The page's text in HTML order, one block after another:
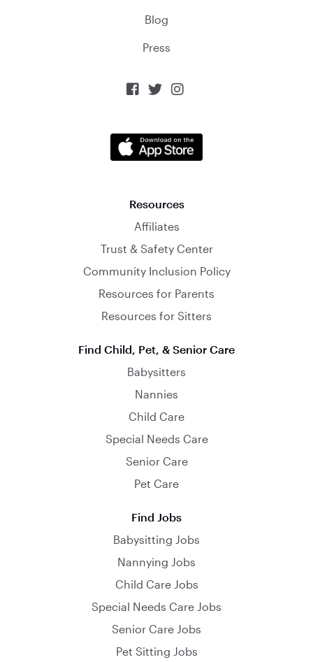
Blog
Press
  
Resources
Affiliates
Trust & Safety Center
Community Inclusion Policy
Resources for Parents
Resources for Sitters
Find Child, Pet, & Senior Care
Babysitters
Nannies
Child Care
Special Needs Care
Senior Care
Pet Care
Find Jobs
Babysitting Jobs
Nannying Jobs
Child Care Jobs
Special Needs Care Jobs
Senior Care Jobs
Pet Sitting Jobs